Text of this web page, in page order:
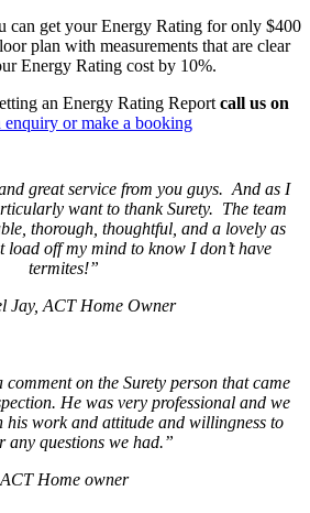
can get your Energy Rating for only $400
plan with measurements that are clear
Energy Rating cost by 10%.
an Energy Rating Report call us on
enquiry or make a booking
great service from you guys. And as I
want to thank Surety. The team
thorough, thoughtful, and a lovely as
load off my mind to know I don’t have
termites!”
Jay, ACT Home Owner
comment on the Surety person that came
He was very professional and we
his work and attitude and willingness to
any questions we had.”
ACT Home owner